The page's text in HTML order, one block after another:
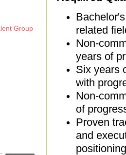
related
Non-
years of
Six years
with
Non-
of
Proven
and